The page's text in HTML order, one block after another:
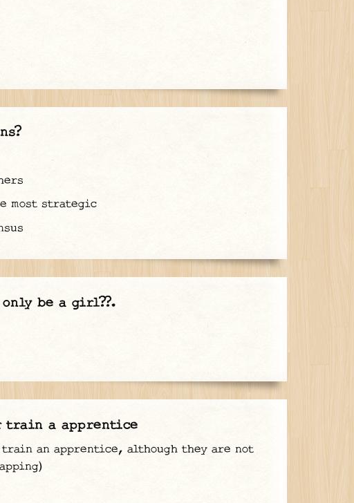
most strategic
be a girl??.
train a apprentice
an apprentice, although they are not